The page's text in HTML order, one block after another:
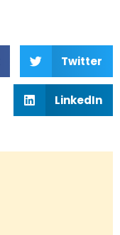
Twitter
LinkedIn